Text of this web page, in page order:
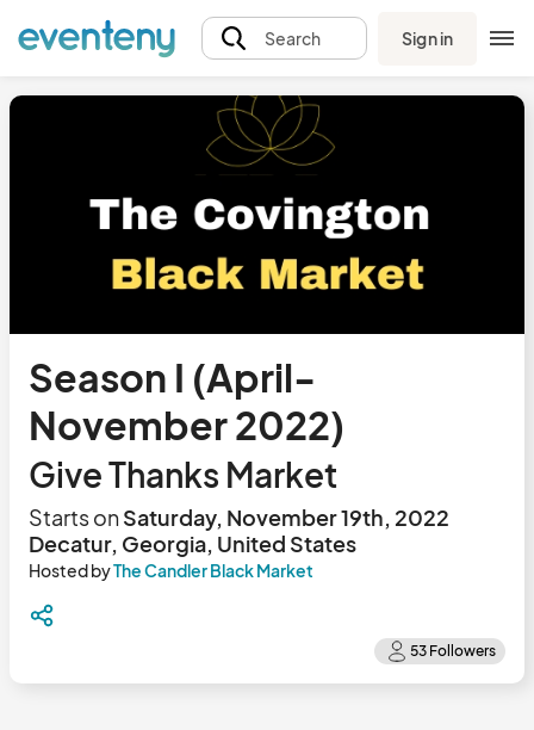
Search Sign in
Season I (April-
November 2022)
Give Thanks Market
Starts onSaturday, November 19th, 2022
Decatur, Georgia, United States
Hosted byThe Candler Black Market